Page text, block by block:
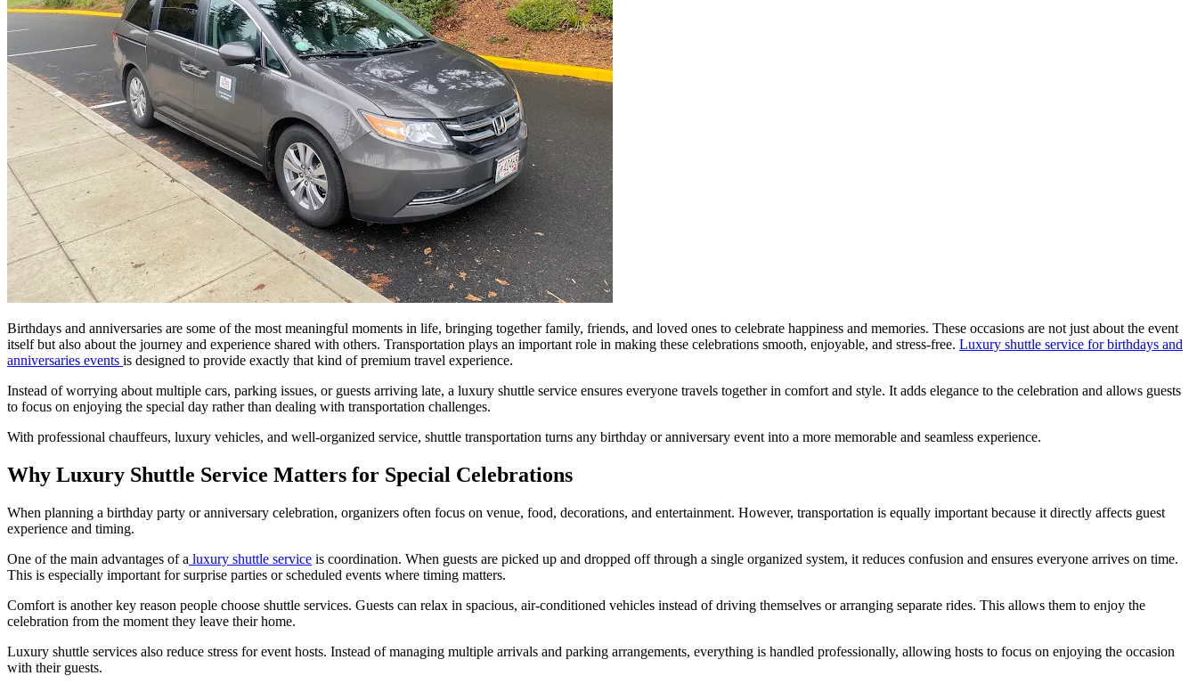
Birthdays and anniversaries are some of the most meaningful moments in life, bringing together family, friends, and loved ones to celebrate happiness and memories. These occasions are not just about the event
itself but also about the journey and experience shared with others. Transportation plays an important role in making these celebrations smooth, enjoyable, and stress-free. Luxury shuttle service for birthdays and
anniversaries events is designed to provide exactly that kind of premium travel experience.
Instead of worrying about multiple cars, parking issues, or guests arriving late, a luxury shuttle service ensures everyone travels together in comfort and style. It adds elegance to the celebration and allows guests
to focus on enjoying the special day rather than dealing with transportation challenges.
With professional chauffeurs, luxury vehicles, and well-organized service, shuttle transportation turns any birthday or anniversary event into a more memorable and seamless experience.
Why Luxury Shuttle Service Matters for Special Celebrations
When planning a birthday party or anniversary celebration, organizers often focus on venue, food, decorations, and entertainment. However, transportation is equally important because it directly affects guest
experience and timing.
One of the main advantages of a luxury shuttle service is coordination. When guests are picked up and dropped off through a single organized system, it reduces confusion and ensures everyone arrives on time.
This is especially important for surprise parties or scheduled events where timing matters.
Comfort is another key reason people choose shuttle services. Guests can relax in spacious, air-conditioned vehicles instead of driving themselves or arranging separate rides. This allows them to enjoy the
celebration from the moment they leave their home.
Luxury shuttle services also reduce stress for event hosts. Instead of managing multiple arrivals and parking arrangements, everything is handled professionally, allowing hosts to focus on enjoying the occasion
with their guests.